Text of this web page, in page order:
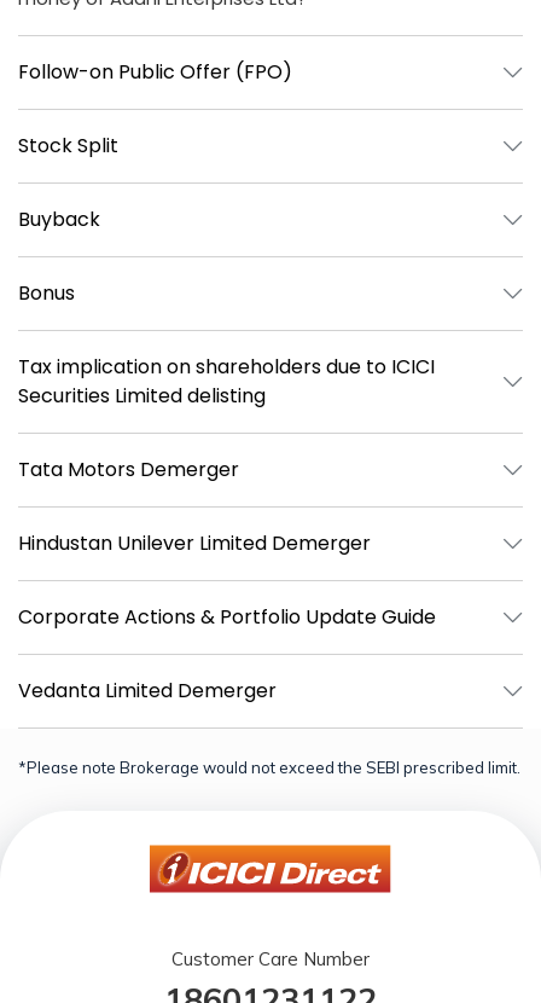
Follow-on Public Offer (FPO)
Stock Split
Buyback
Bonus
Tax implication on shareholders due to ICICI
Securities Limited delisting
Tata Motors Demerger
Hindustan Unilever Limited Demerger
Corporate Actions & Portfolio Update Guide
Vedanta Limited Demerger
*Please note Brokerage would not exceed the SEBI prescribed limit.
Customer Care Number